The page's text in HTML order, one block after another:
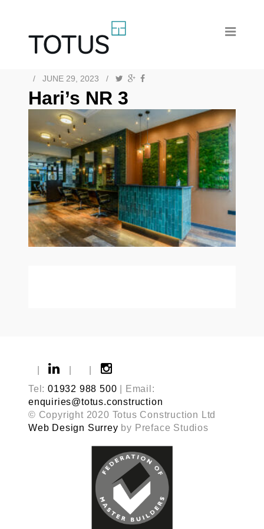
/ JUNE 29, 2023 /
Hari’s NR 3
Tel: 01932 988 500 | Email:
enquiries@totus.construction
© Copyright 2020 Totus Construction Ltd
Web Design Surrey by Preface Studios